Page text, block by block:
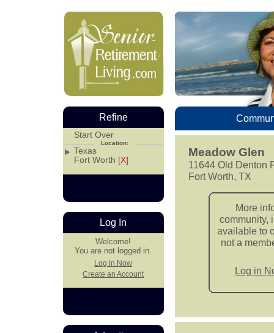
Meadow Glen
11644 Old Denton
Fort Worth, TX
More
community,
available to
not a
Log in
Refine
Start Over
Location:
Texas
Fort Worth [X]
Log In
Welcome!
You are not logged in.
Log in Now
Create an Account